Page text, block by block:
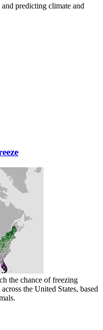
predicting climate and
the chance of freezing
the United States, based